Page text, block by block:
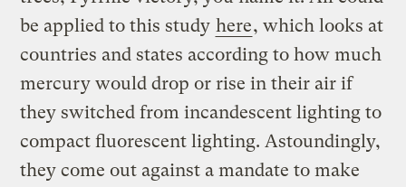
be applied to this study here, which looks at
countries and states according to how much
mercury would drop or rise in their air if
they switched from incandescent lighting to
compact fluorescent lighting. Astoundingly,
they come out against a mandate to make